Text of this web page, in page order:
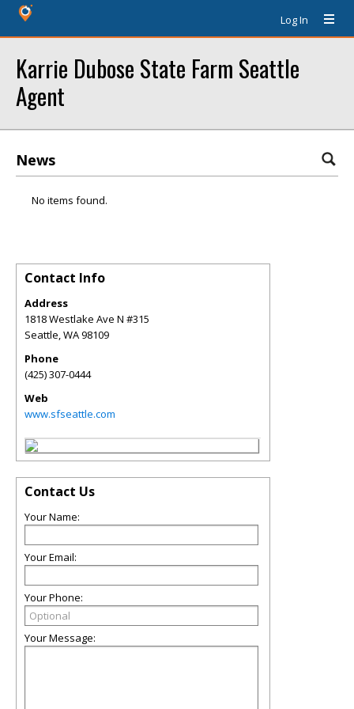
Log In
Karrie Dubose State Farm Seattle
Agent
News
No items found.
Contact Info
Address
1818 Westlake Ave N #315
Seattle,WA98109
Phone
(425) 307-0444
Web
www.sfseattle.com
Contact Us
Your Name:
Your Email:
Your Phone:
Your Message: